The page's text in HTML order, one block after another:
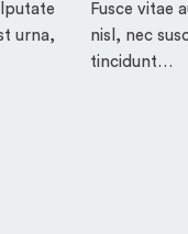
urna,
Fusce vitae
nisl, nec
tincidunt…